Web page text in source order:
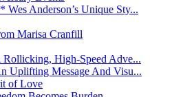
Anderson’s Unique Sty...
Marisa Cranfill
High-Speed Adve...
Uplifting Message And Visu...
of Love